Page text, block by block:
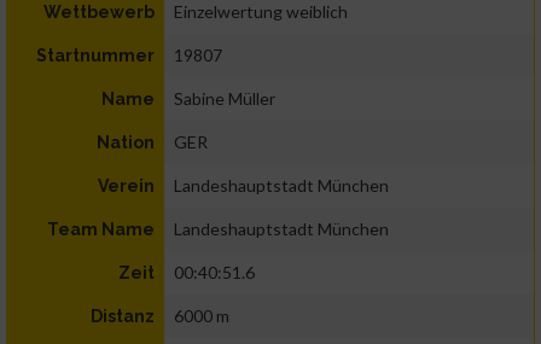
Wettbewerb Einzelwertung weiblich
Startnummer 19807
Name Sabine Müller
Nation GER
Verein Landeshauptstadt München
Team Name Landeshauptstadt München
Zeit 00:40:51.6
Distanz 6000 m